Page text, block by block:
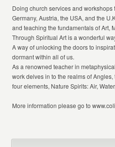
Doing church services and
Germany, Austria, the USA, and the
and teaching the fundamentals of Art,
Through Spiritual Art is a wonderful
A way of unlocking the doors to
dormant within all of us.
As a renowned teacher in
work delves in to the realms of
four elements, Nature Spirits: Air,
More information please go to